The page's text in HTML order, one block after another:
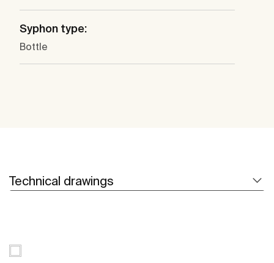
Syphon type:
Bottle
Technical drawings